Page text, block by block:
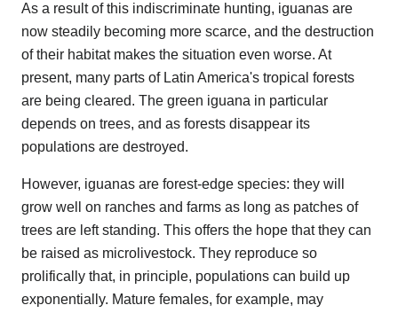
As a result of this indiscriminate hunting, iguanas are
now steadily becoming more scarce, and the destruction
of their habitat makes the situation even worse. At
present, many parts of Latin America's tropical forests
are being cleared. The green iguana in particular
depends on trees, and as forests disappear its
populations are destroyed.
However, iguanas are forest-edge species: they will
grow well on ranches and farms as long as patches of
trees are left standing. This offers the hope that they can
be raised as microlivestock. They reproduce so
prolifically that, in principle, populations can build up
exponentially. Mature females, for example, may